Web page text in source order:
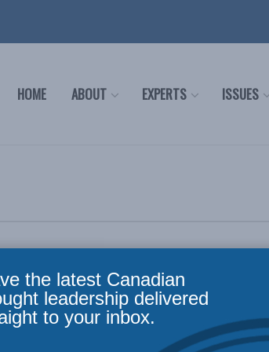
HOME ABOUT EXPERTS ISSUES
the latest Canadian
leadership delivered
to your inbox.